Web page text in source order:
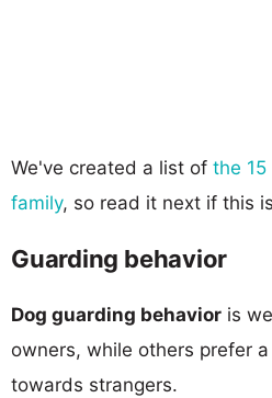
We've created a list of the
family, so read it next if this
Guarding behavior
Dog guarding behavior is
owners, while others prefer
towards strangers.